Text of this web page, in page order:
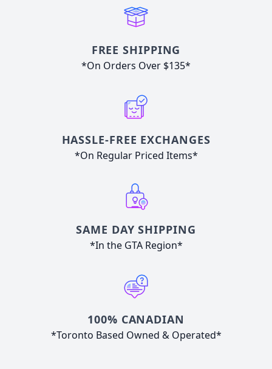
FREE SHIPPING
*On Orders Over $135*
HASSLE-FREE EXCHANGES
*On Regular Priced Items*
SAME DAY SHIPPING
*In the GTA Region*
100% CANADIAN
*Toronto Based Owned & Operated*